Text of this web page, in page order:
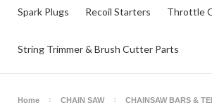
Spark Plugs Recoil Starters Throttle
String Trimmer & Brush Cutter Parts
Home CHAIN SAW CHAINSAW BARS &